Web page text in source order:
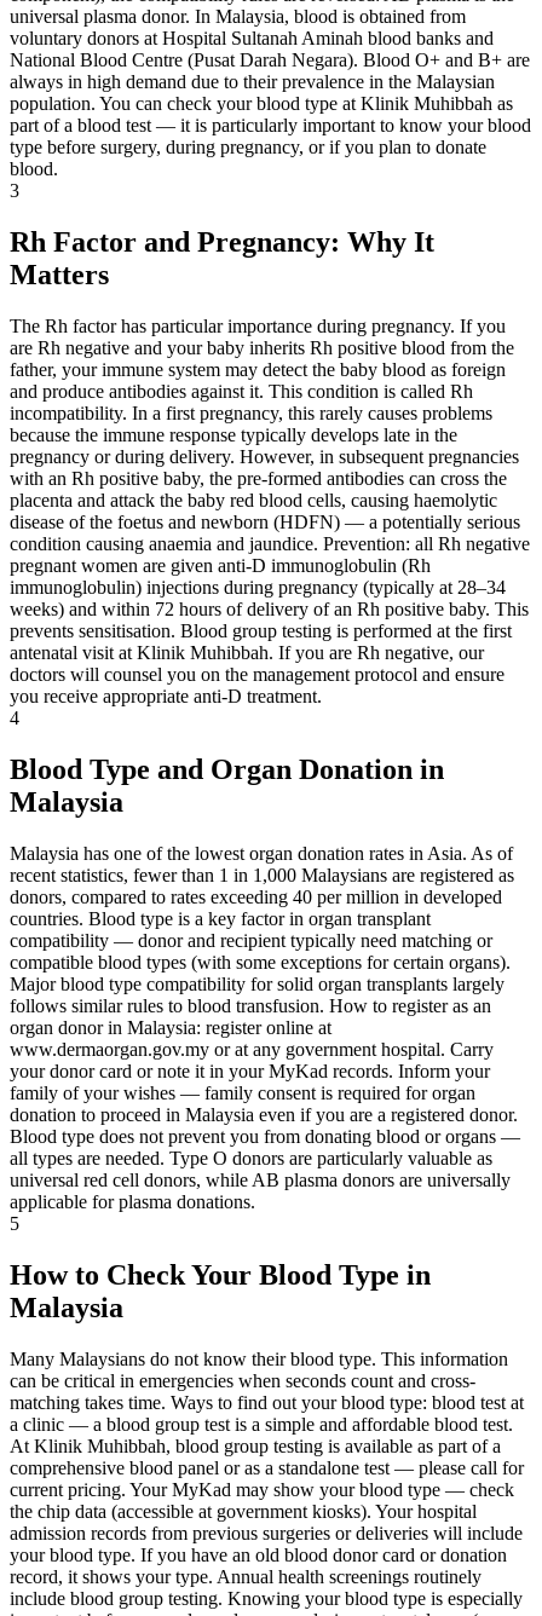
universal plasma donor. In Malaysia, blood is obtained from
voluntary donors at Hospital Sultanah Aminah blood banks and
National Blood Centre (Pusat Darah Negara). Blood O+ and B+ are
always in high demand due to their prevalence in the Malaysian
population. You can check your blood type at Klinik Muhibbah as
part of a blood test — it is particularly important to know your blood
type before surgery, during pregnancy, or if you plan to donate
blood.
3
Rh Factor and Pregnancy: Why It
Matters
The Rh factor has particular importance during pregnancy. If you
are Rh negative and your baby inherits Rh positive blood from the
father, your immune system may detect the baby blood as foreign
and produce antibodies against it. This condition is called Rh
incompatibility. In a first pregnancy, this rarely causes problems
because the immune response typically develops late in the
pregnancy or during delivery. However, in subsequent pregnancies
with an Rh positive baby, the pre-formed antibodies can cross the
placenta and attack the baby red blood cells, causing haemolytic
disease of the foetus and newborn (HDFN) — a potentially serious
condition causing anaemia and jaundice. Prevention: all Rh negative
pregnant women are given anti-D immunoglobulin (Rh
immunoglobulin) injections during pregnancy (typically at 28–34
weeks) and within 72 hours of delivery of an Rh positive baby. This
prevents sensitisation. Blood group testing is performed at the first
antenatal visit at Klinik Muhibbah. If you are Rh negative, our
doctors will counsel you on the management protocol and ensure
you receive appropriate anti-D treatment.
4
Blood Type and Organ Donation in
Malaysia
Malaysia has one of the lowest organ donation rates in Asia. As of
recent statistics, fewer than 1 in 1,000 Malaysians are registered as
donors, compared to rates exceeding 40 per million in developed
countries. Blood type is a key factor in organ transplant
compatibility — donor and recipient typically need matching or
compatible blood types (with some exceptions for certain organs).
Major blood type compatibility for solid organ transplants largely
follows similar rules to blood transfusion. How to register as an
organ donor in Malaysia: register online at
www.dermaorgan.gov.my or at any government hospital. Carry
your donor card or note it in your MyKad records. Inform your
family of your wishes — family consent is required for organ
donation to proceed in Malaysia even if you are a registered donor.
Blood type does not prevent you from donating blood or organs —
all types are needed. Type O donors are particularly valuable as
universal red cell donors, while AB plasma donors are universally
applicable for plasma donations.
5
How to Check Your Blood Type in
Malaysia
Many Malaysians do not know their blood type. This information
can be critical in emergencies when seconds count and cross-
matching takes time. Ways to find out your blood type: blood test at
a clinic — a blood group test is a simple and affordable blood test.
At Klinik Muhibbah, blood group testing is available as part of a
comprehensive blood panel or as a standalone test — please call for
current pricing. Your MyKad may show your blood type — check
the chip data (accessible at government kiosks). Your hospital
admission records from previous surgeries or deliveries will include
your blood type. If you have an old blood donor card or donation
record, it shows your type. Annual health screenings routinely
include blood group testing. Knowing your blood type is especially